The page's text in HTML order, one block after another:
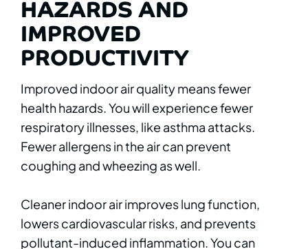
IMPROVED
PRODUCTIVITY
Improved indoor air quality means fewer
health hazards. You will experience fewer
respiratory illnesses, like asthma attacks.
Fewer allergens in the air can prevent
coughing and wheezing as well.
Cleaner indoor air improves lung function,
lowers cardiovascular risks, and prevents
pollutant-induced inflammation. You can